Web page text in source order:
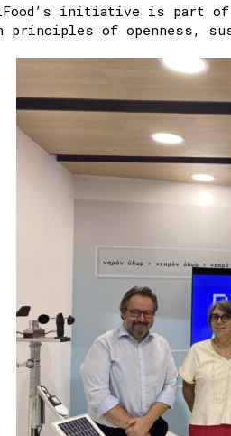
initiative is part
principles of openness,